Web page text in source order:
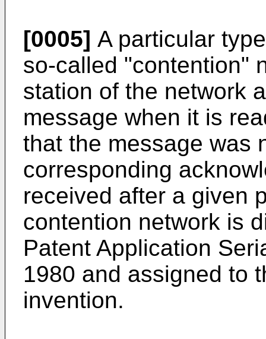
[0005] A particular
so-called "contention"
station of the network
message when it is
that the message was
corresponding
received after a given
contention network is
Patent Application
1980 and assigned to
invention.